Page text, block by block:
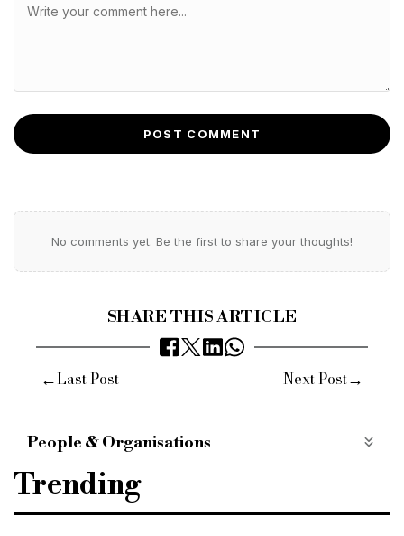
POST COMMENT
No comments yet. Be the first to share your thoughts!
SHARE THIS ARTICLE
←Last Post Next Post→
People & Organisations
United Trust Bank
Trending